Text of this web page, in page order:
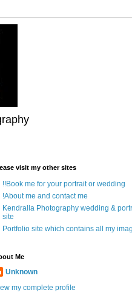
visit my other sites
!!Book me for your portrait or wedding
!About me and contact me
Kendralla Photography wedding &
site
Portfolio site which contains all my
Me
Unknown
my complete profile